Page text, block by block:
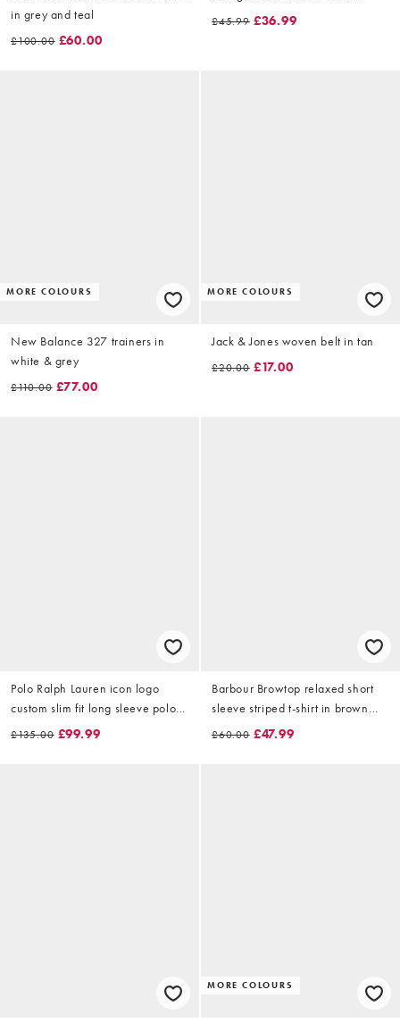
in grey and teal
£100.00 £60.00
£45.99 £36.99
MORE COLOURS
New Balance 327 trainers in
white & grey
£110.00 £77.00
MORE COLOURS
Jack & Jones woven belt in tan
£20.00 £17.00
Polo Ralph Lauren icon logo
custom slim fit long sleeve polo
in white
£135.00 £99.99
Barbour Browtop relaxed short
sleeve striped t-shirt in brown
and white
£60.00 £47.99
MORE COLOURS